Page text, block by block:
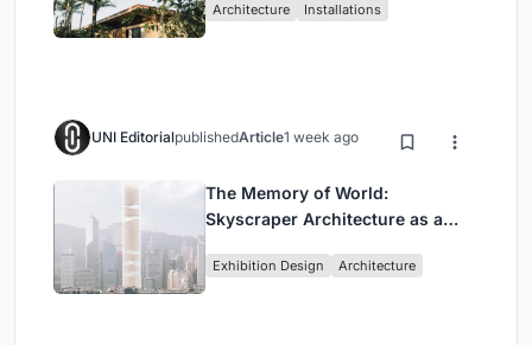
Architecture Installations
UNI EditorialpublishedArticle1 week ago
The Memory of World:
Skyscraper Architecture as a
Civilization
Exhibition Design Architecture